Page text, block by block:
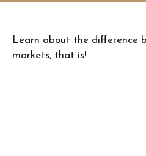
Learn about the difference
markets, that is!